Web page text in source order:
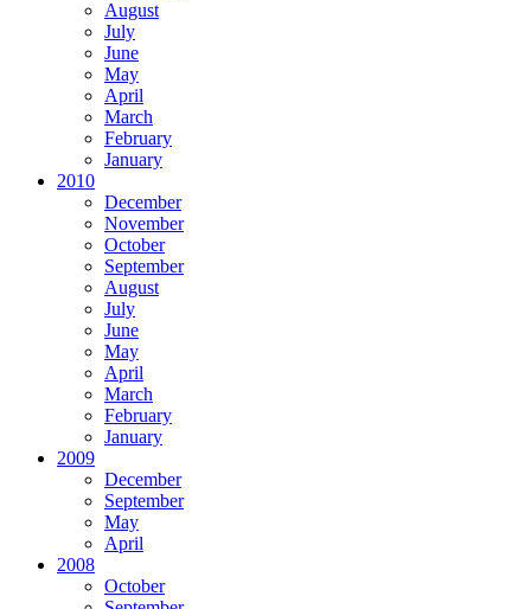
August
July
June
May
April
March
February
January
2010
December
November
October
September
August
July
June
May
April
March
February
January
2009
December
September
May
April
2008
October